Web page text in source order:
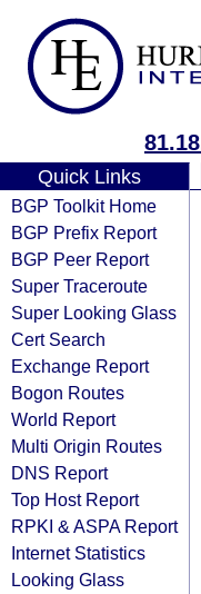
Quick Links
BGP Toolkit Home
BGP Prefix Report
BGP Peer Report
Super Traceroute
Super Looking Glass
Cert Search
Exchange Report
Bogon Routes
World Report
Multi Origin Routes
DNS Report
Top Host Report
RPKI & ASPA Report
Internet Statistics
Looking Glass